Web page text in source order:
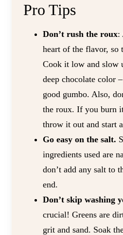
Pro Tips
Don’t rush the roux:
heart of the flavor, so
Cook it low and slow
deep chocolate color
good gumbo. Also,
the roux. If you burn
throw it out and start
Go easy on the salt.
ingredients used are
don’t add any salt to
end.
Don’t skip washing
crucial! Greens are
grit and sand. Soak